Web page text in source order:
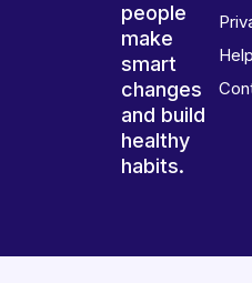
people
make
smart
changes
and build
healthy
habits.